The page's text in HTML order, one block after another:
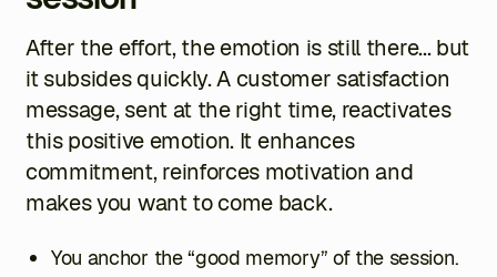
After the effort, the emotion is still there... but
it subsides quickly. A customer satisfaction
message, sent at the right time, reactivates
this positive emotion. It enhances
commitment, reinforces motivation and
makes you want to come back.
You anchor the “good memory” of the session.